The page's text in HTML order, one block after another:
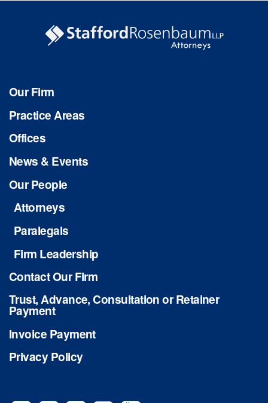
Our Firm
Practice Areas
Offices
News & Events
Our People
Attorneys
Paralegals
Firm Leadership
Contact Our Firm
Trust, Advance, Consultation or Retainer
Payment
Invoice Payment
Privacy Policy